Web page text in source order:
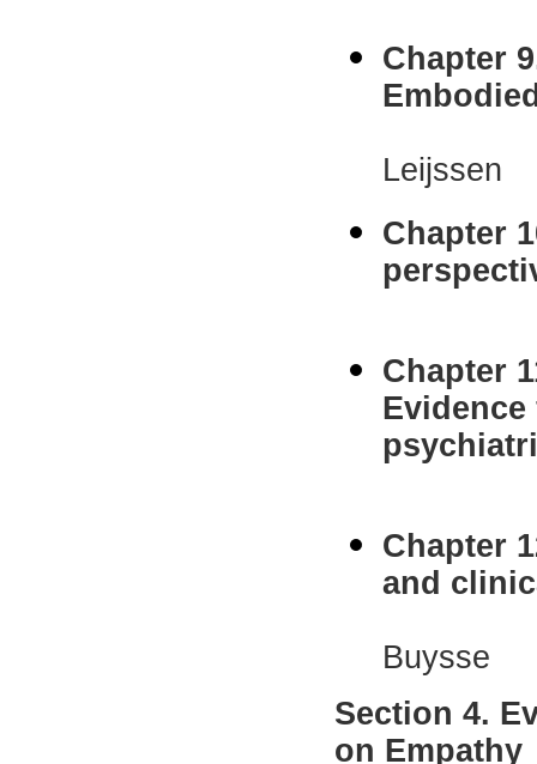
Chapter
Leijssen
Chapter
Chapter
Chapter
and
Buysse
Section 4.
on Empathy